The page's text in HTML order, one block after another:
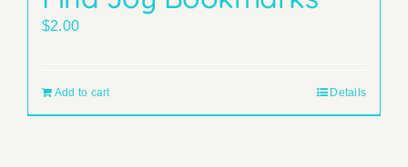
$2.00
Add to cart Details